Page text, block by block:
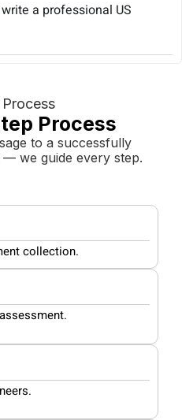
a professional US
collection.
Process
to a successfully
— we guide every step.